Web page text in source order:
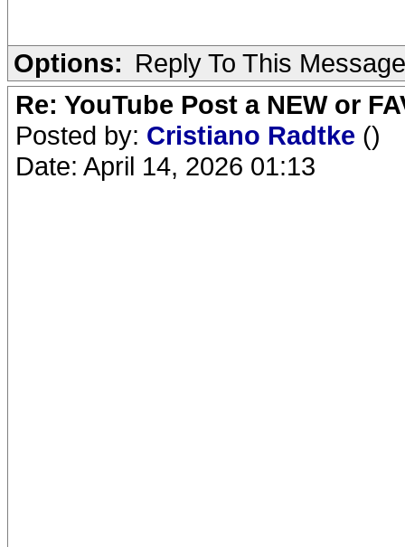
Options: Reply To This Message
Re: YouTube Post a NEW or
Posted by: Cristiano Radtke ()
Date: April 14, 2026 01:13